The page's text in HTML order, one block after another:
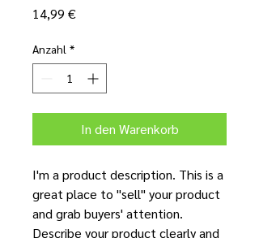
14,99 €Preis
Anzahl *
In den Warenkorb
I'm a product description. This is a
great place to "sell" your product
and grab buyers' attention.
Describe your product clearly and